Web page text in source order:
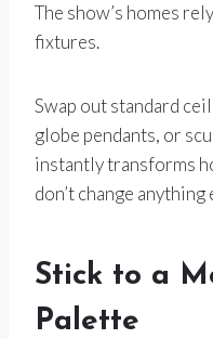
The show’s homes
fixtures.
Swap out standard
globe pendants, or
instantly transforms
don’t change anything
Stick to a
Palette